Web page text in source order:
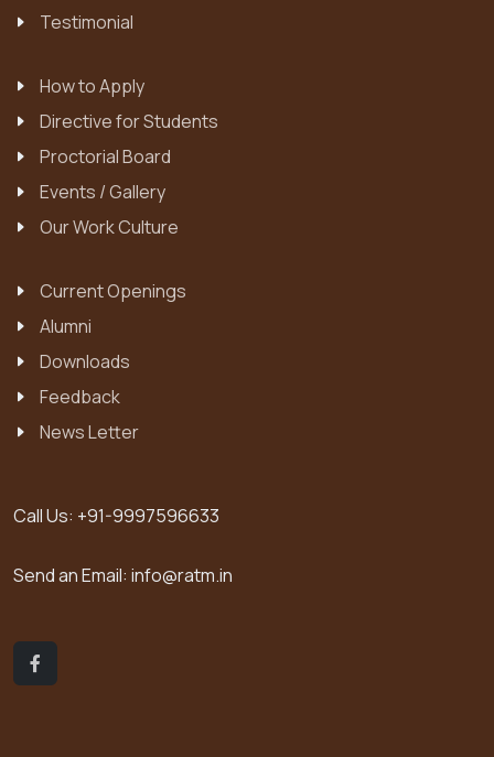
Testimonial
How to Apply
Directive for Students
Proctorial Board
Events / Gallery
Our Work Culture
Current Openings
Alumni
Downloads
Feedback
News Letter
Call Us: +91-9997596633
Send an Email: info@ratm.in